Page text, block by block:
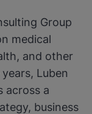
Group
medical
and other
Luben
across a
business